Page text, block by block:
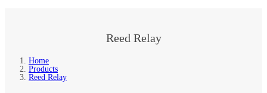
Reed Relay
Home
Products
Reed Relay